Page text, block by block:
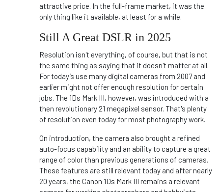
attractive price. In the full-frame market, it was the
only thing like it available, at least for a while.
Still A Great DSLR in 2025
Resolution isn't everything, of course, but that is not
the same thing as saying that it doesn't matter at all.
For today’s use many digital cameras from 2007 and
earlier might not offer enough resolution for certain
jobs. The 1Ds Mark III, however, was introduced with a
then revolutionary 21 megapixel sensor. That's plenty
of resolution even today for most photography work.
On introduction, the camera also brought a refined
auto-focus capability and an ability to capture a great
range of color than previous generations of cameras.
These features are still relevant today and after nearly
20 years, the Canon 1Ds Mark III remains a relevant